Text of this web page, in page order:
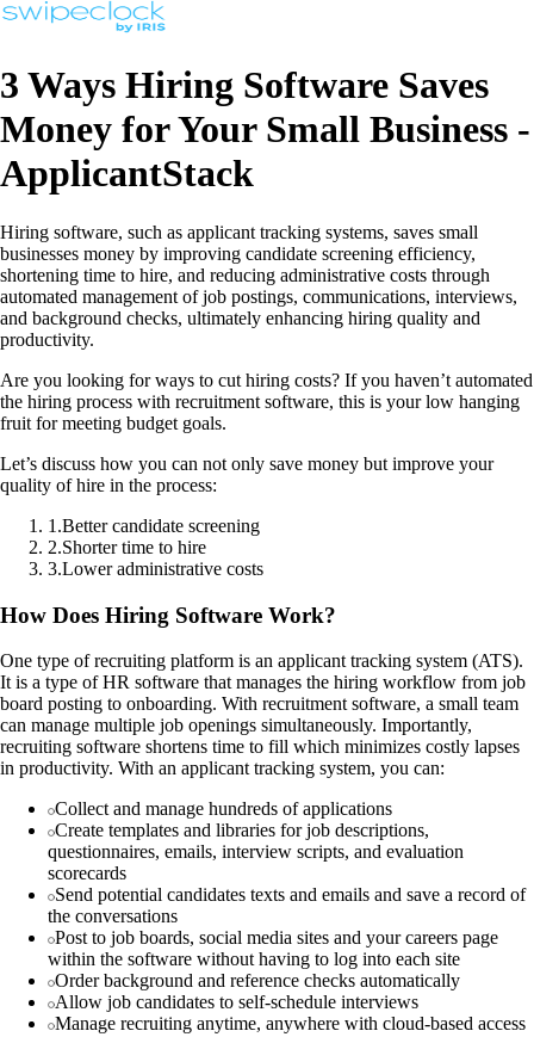
3 Ways Hiring Software Saves
Money for Your Small Business -
ApplicantStack
Hiring software, such as applicant tracking systems, saves small
businesses money by improving candidate screening efficiency,
shortening time to hire, and reducing administrative costs through
automated management of job postings, communications, interviews,
and background checks, ultimately enhancing hiring quality and
productivity.
Are you looking for ways to cut hiring costs? If you haven’t automated
the hiring process with recruitment software, this is your low hanging
fruit for meeting budget goals.
Let’s discuss how you can not only save money but improve your
quality of hire in the process:
1 .Better candidate screening
2.Shorter time to hire
3.Lower administrative costs
How Does Hiring Software Work?
One type of recruiting platform is an applicant tracking system (ATS).
It is a type of HR software that manages the hiring workflow from job
board posting to onboarding. With recruitment software, a small team
can manage multiple job openings simultaneously. Importantly,
recruiting software shortens time to fill which minimizes costly lapses
in productivity. With an applicant tracking system, you can:
Collect and manage hundreds of applications
Create templates and libraries for job descriptions,
questionnaires, emails, interview scripts, and evaluation
scorecards
Send potential candidates texts and emails and save a record of
the conversations
Post to job boards, social media sites and your careers page
within the software without having to log into each site
Order background and reference checks automatically
Allow job candidates to self-schedule interviews
Manage recruiting anytime, anywhere with cloud-based access